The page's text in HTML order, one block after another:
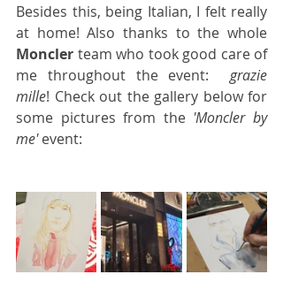
Besides this, being Italian, I felt really
Moncler team who took good care of
me throughout the event: grazie
mille! Check out the gallery below for
some pictures from the 'Moncler by
me' event: